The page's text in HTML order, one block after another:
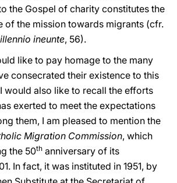
the Gospel of charity constitutes the
of the mission towards migrants (cfr.
ineunte, 56).
like to pay homage to the many
consecrated their existence to this
would also like to recall the efforts
exerted to meet the expectations
them, I am pleased to mention the
Migration Commission, which
the 50th anniversary of its
In fact, it was instituted in 1951, by